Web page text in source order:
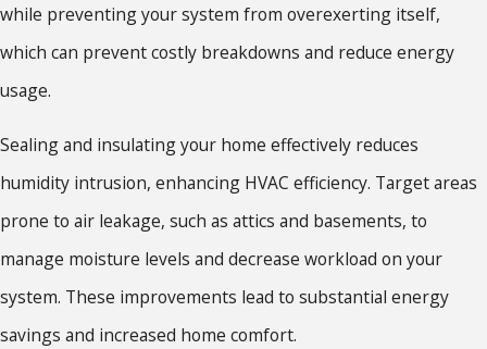
while preventing your system from overexerting itself,
which can prevent costly breakdowns and reduce energy
usage.
Sealing and insulating your home effectively reduces
humidity intrusion, enhancing HVAC efficiency. Target areas
prone to air leakage, such as attics and basements, to
manage moisture levels and decrease workload on your
system. These improvements lead to substantial energy
savings and increased home comfort.